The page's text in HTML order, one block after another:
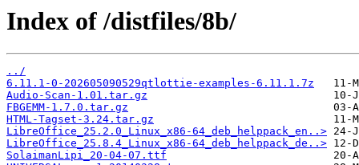
Index of /distfiles/8b/
../
6.11.1-0-202605090529qtlottie-examples-6.11.1.7z
Audio-Scan-1.01.tar.gz
FBGEMM-1.7.0.tar.gz
HTML-Tagset-3.24.tar.gz
LibreOffice_25.2.0_Linux_x86-64_deb_helppack_en..>
LibreOffice_25.8.4_Linux_x86-64_deb_helppack_de..>
SolaimanLipi_20-04-07.ttf